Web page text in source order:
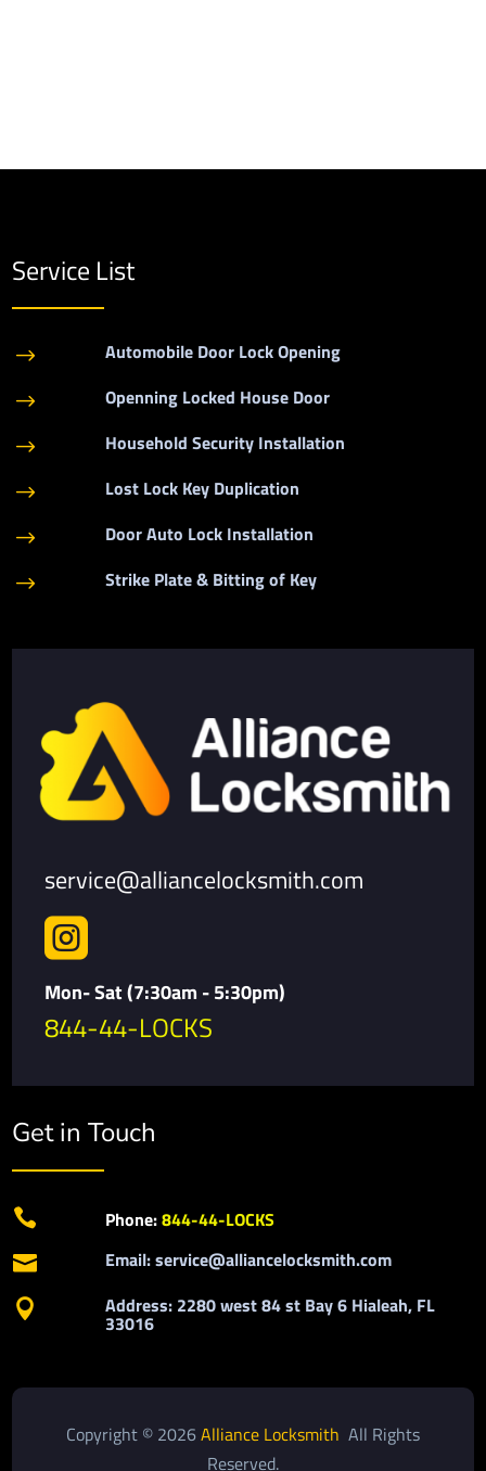
Service List
$ Automobile Door Lock Opening
$ Openning Locked House Door
$ Household Security Installation
$ Lost Lock Key Duplication
$ Door Auto Lock Installation
$ Strike Plate & Bitting of Key
service@alliancelocksmith.com

Mon- Sat (7:30am - 5:30pm)
844-44-LOCKS
Get in Touch
 Phone:844-44-LOCKS
 Email: service@alliancelocksmith.com
 Address: 2280 west 84 st Bay 6 Hialeah, FL
33016
Copyright © 2026Alliance Locksmith All Rights
Reserved.